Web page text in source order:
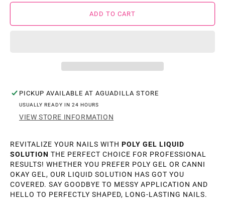
POLYPOLY
ADD TO CART
PICKUP AVAILABLE AT AGUADILLA STORE
USUALLY READY IN 24 HOURS
VIEW STORE INFORMATION
REVITALIZE YOUR NAILS WITH POLY GEL LIQUID
SOLUTION THE PERFECT CHOICE FOR PROFESSIONAL
RESULTS! WHETHER YOU PREFER POLY GEL OR CANNI
OKAY GEL, OUR LIQUID SOLUTION HAS GOT YOU
COVERED. SAY GOODBYE TO MESSY APPLICATION AND
HELLO TO PERFECTLY SHAPED, LONG-LASTING NAILS.